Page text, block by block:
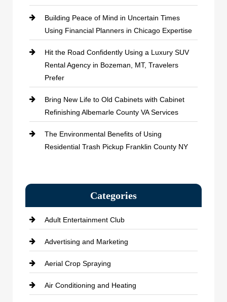
Building Peace of Mind in Uncertain Times
Using Financial Planners in Chicago Expertise
Hit the Road Confidently Using a Luxury SUV
Rental Agency in Bozeman, MT, Travelers
Prefer
Bring New Life to Old Cabinets with Cabinet
Refinishing Albemarle County VA Services
The Environmental Benefits of Using
Residential Trash Pickup Franklin County NY
Categories
Adult Entertainment Club
Advertising and Marketing
Aerial Crop Spraying
Air Conditioning and Heating